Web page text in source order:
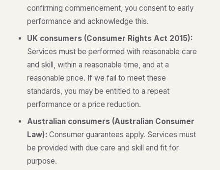
confirming commencement, you consent to early
performance and acknowledge this.
UK consumers (Consumer Rights Act 2015):
Services must be performed with reasonable care
and skill, within a reasonable time, and at a
reasonable price. If we fail to meet these
standards, you may be entitled to a repeat
performance or a price reduction.
Australian consumers (Australian Consumer
Law): Consumer guarantees apply. Services must
be provided with due care and skill and fit for
purpose.